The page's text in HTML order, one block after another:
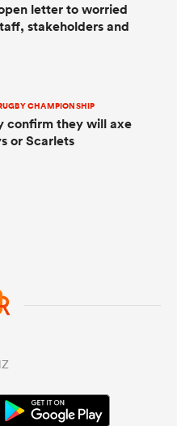
letter to worried
stakeholders and
CHAMPIONSHIP
confirm they will axe
or Scarlets